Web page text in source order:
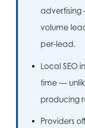
advertising
volume
per-lead.
Local SEO
time —
producing
Providers